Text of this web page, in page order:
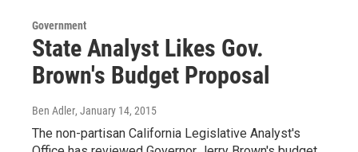
Government
State Analyst Likes Gov.
Brown's Budget Proposal
Ben Adler, January 14, 2015
The non-partisan California Legislative Analyst's